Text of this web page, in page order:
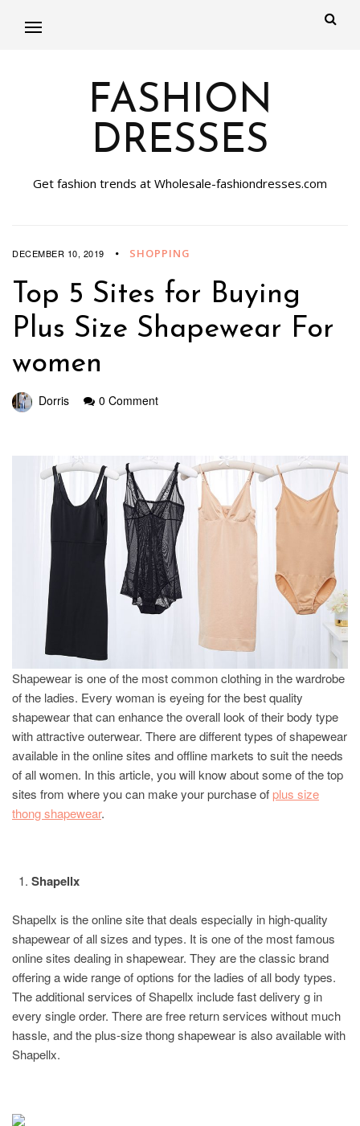
FASHION
DRESSES
Get fashion trends at Wholesale-fashiondresses.com
DECEMBER 10, 2019 SHOPPING
Top 5 Sites for Buying
Plus Size Shapewear For
women
Dorris 0 Comment
Shapewear is one of the most common clothing in the wardrobe
of the ladies. Every woman is eyeing for the best quality
shapewear that can enhance the overall look of their body type
with attractive outerwear. There are different types of shapewear
available in the online sites and offline markets to suit the needs
of all women. In this article, you will know about some of the top
sites from where you can make your purchase ofplus size
thong shapewear.
Shapellx
Shapellx is the online site that deals especially in high-quality
shapewear of all sizes and types. It is one of the most famous
online sites dealing in shapewear. They are the classic brand
offering a wide range of options for the ladies of all body types.
The additional services of Shapellx include fast delivery g in
every single order. There are free return services without much
hassle, and the plus-size thong shapewear is also available with
Shapellx.